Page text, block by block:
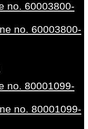
no. 60003800-
no. 60003800-
no. 80001099-
no. 80001099-